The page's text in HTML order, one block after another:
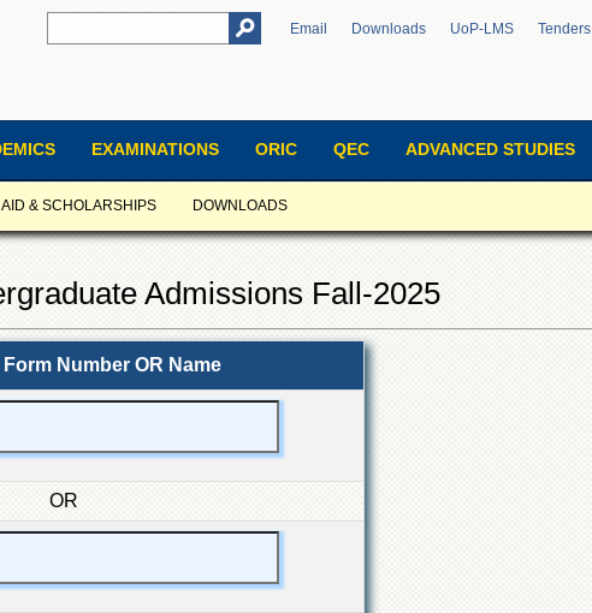
Email Downloads UoP-LMS Tenders
EXAMINATIONS ORIC QEC ADVANCED STUDIES
AID & SCHOLARSHIPS DOWNLOADS
Admissions Fall-2025
Number OR Name
OR